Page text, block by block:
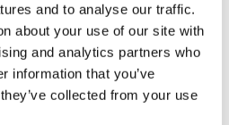
and to analyse our traffic.
about your use of our site with
and analytics partners who
information that you’ve
collected from your use